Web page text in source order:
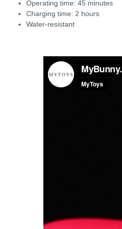
Operating time: 45 minutes
Charging time: 2 hours
Water-resistant